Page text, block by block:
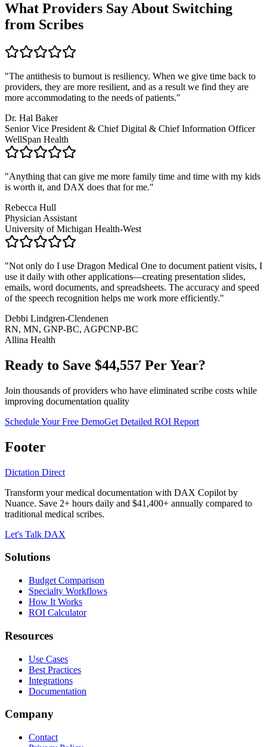
What Providers Say About Switching
from Scribes
"The antithesis to burnout is resiliency. When we give time back to
providers, they are more resilient, and as a result we find they are
more accommodating to the needs of patients."
Dr. Hal Baker
Senior Vice President & Chief Digital & Chief Information Officer
WellSpan Health
"Anything that can give me more family time and time with my kids
is worth it, and DAX does that for me."
Rebecca Hull
Physician Assistant
University of Michigan Health-West
"Not only do I use Dragon Medical One to document patient visits, I
use it daily with other applications—creating presentation slides,
emails, word documents, and spreadsheets. The accuracy and speed
of the speech recognition helps me work more efficiently."
Debbi Lindgren-Clendenen
RN, MN, GNP-BC, AGPCNP-BC
Allina Health
Ready to Save $44,557 Per Year?
Join thousands of providers who have eliminated scribe costs while
improving documentation quality
Schedule Your Free DemoGet Detailed ROI Report
Footer
Dictation Direct
Transform your medical documentation with DAX Copilot by
Nuance. Save 2+ hours daily and $41,400+ annually compared to
traditional medical scribes.
Let's Talk DAX
Solutions
Budget Comparison
Specialty Workflows
How It Works
ROI Calculator
Resources
Use Cases
Best Practices
Integrations
Documentation
Company
Contact